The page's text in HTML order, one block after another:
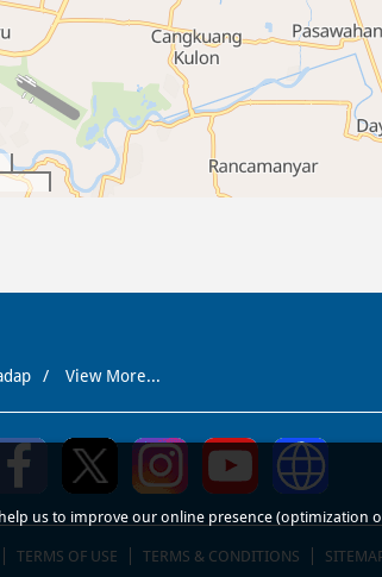
View More...
TERMS OF USE TERMS & CONDITIONS
us to improve our online presence (optimization